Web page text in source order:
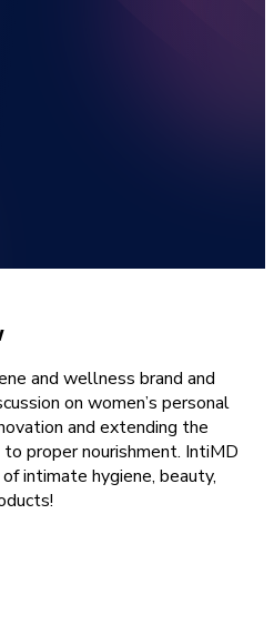
and wellness brand and
on women’s personal
and extending the
proper nourishment. IntiMD
intimate hygiene, beauty,